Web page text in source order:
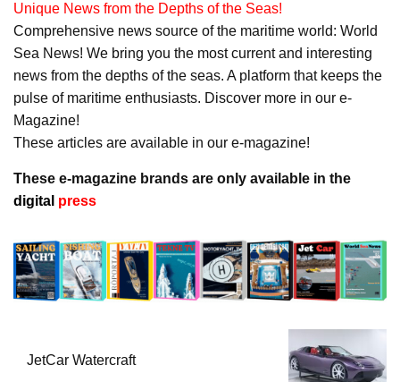
Unique News from the Depths of the Seas!
Comprehensive news source of the maritime world: World
Sea News! We bring you the most current and interesting
news from the depths of the seas. A platform that keeps the
pulse of maritime enthusiasts. Discover more in our e-
Magazine!
These articles are available in our e-magazine!
These e-magazine brands are only available in the
digital press
JetCar Watercraft